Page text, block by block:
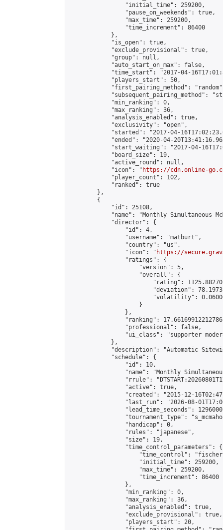
                "initial_time": 259200,
                "pause_on_weekends": true,
                "max_time": 259200,
                "time_increment": 86400
            },
            "is_open": true,
            "exclude_provisional": true,
            "group": null,
            "auto_start_on_max": false,
"time_start": "2017-04-
            "players_start": 50,
"first_pairing_method":
"subsequent_pairing_method":
            "min_ranking": 0,
            "max_ranking": 36,
            "analysis_enabled": true,
            "exclusivity": "open",
"started": "2017-04-
"ended": "2020-04-
"start_waiting": "2017-04-
            "board_size": 19,
            "active_round": null,
            "icon": "
https://cdn.online-
            "player_count": 102,
            "ranked": true
        },
        {
            "id": 25108,
"name": "Monthly Simultaneous
            "director": {
                "id": 4,
                "username": "matburt",
                "country": "us",
                "icon": "
https://
                "ratings": {
                    "version": 5,
                    "overall": {
"rating":
"deviation":
"volatility":
                    }
                },
"ranking":
                "professional": false,
"ui_class": "supporter
            },
"description": "Automatic
            "schedule": {
                "id": 10,
"name": "Monthly
"rrule":
                "active": true,
"created": "2015-12-
"last_run": "2026-08-
"lead_time_seconds":
"tournament_type":
                "handicap": 0,
                "rules": "japanese",
                "size": 19,
                "time_control_parameters": {
"time_control":
                    "initial_time": 259200,
                    "max_time": 259200,
                    "time_increment": 86400
                },
                "min_ranking": 0,
                "max_ranking": 36,
                "analysis_enabled": true,
                "exclude_provisional": true,
                "players_start": 20,